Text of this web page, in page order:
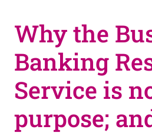
Why the
Banking
Service is
purpose;